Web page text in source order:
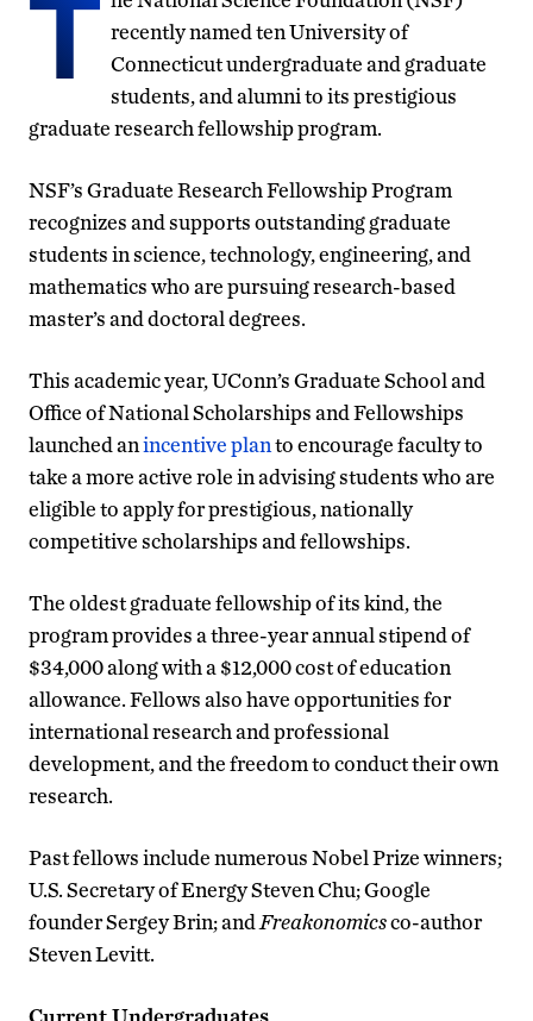
T recently named ten University of
Connecticut undergraduate and graduate
students, and alumni to its prestigious
graduate research fellowship program.
NSF’s Graduate Research Fellowship Program
recognizes and supports outstanding graduate
students in science, technology, engineering, and
mathematics who are pursuing research-based
master’s and doctoral degrees.
This academic year, UConn’s Graduate School and
Office of National Scholarships and Fellowships
launched anincentive planto encourage faculty to
take a more active role in advising students who are
eligible to apply for prestigious, nationally
competitive scholarships and fellowships.
The oldest graduate fellowship of its kind, the
program provides a three-year annual stipend of
$34,000 along with a $12,000 cost of education
allowance. Fellows also have opportunities for
international research and professional
development, and the freedom to conduct their own
research.
Past fellows include numerous Nobel Prize winners;
U.S. Secretary of Energy Steven Chu; Google
founder Sergey Brin; and Freakonomicsco-author
Steven Levitt.
Current Undergraduates